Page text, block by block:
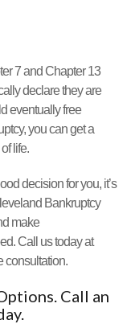
7 and Chapter 13
declare they are
eventually free
you can get a
life.
decision for you, it’s
Bankruptcy
make
Call us today at
consultation.
Call an